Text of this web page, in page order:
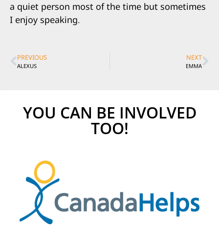
a quiet person most of the time but sometimes
I enjoy speaking.
PREVIOUS
ALEXUS
NEXT
EMMA
YOU CAN BE INVOLVED
TOO!